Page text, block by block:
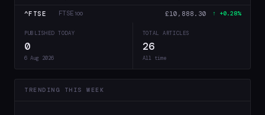
^FTSE FTSE 100 £10,888.30 ↑ +0.28%
PUBLISHED TODAY
0
6 Aug 2026
TOTAL ARTICLES
26
All time
TRENDING THIS WEEK